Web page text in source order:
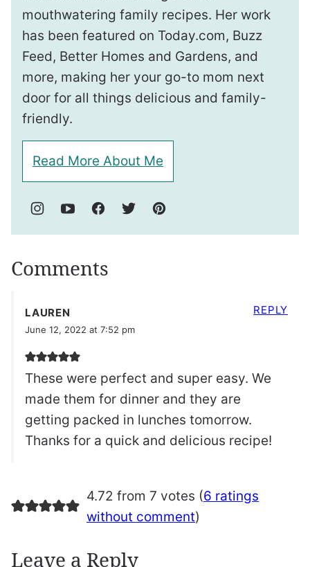
mouthwatering family recipes. Her work
has been featured on Today.com, Buzz
Feed, Better Homes and Gardens, and
more, making her your go-to mom next
door for all things delicious and family-
friendly.
Read More About Me
Comments
LAUREN
June 12, 2022 at 7:52 pm
These were perfect and super easy. We
made them for dinner and they are
getting packed in lunches tomorrow.
Thanks for a quick and delicious recipe!
REPLY
4.72 from 7 votes (6 ratings
without comment)
Leave a Reply